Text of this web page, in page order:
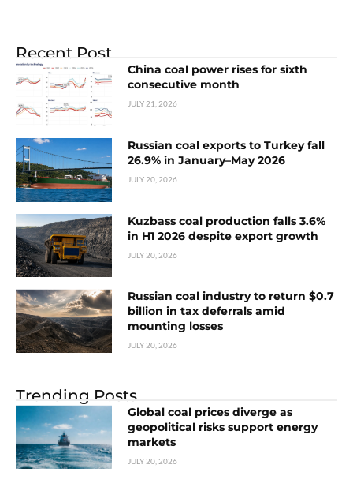
Recent Post
China coal power rises for sixth
consecutive month
JULY 21, 2026
Russian coal exports to Turkey fall
26.9% in January–May 2026
JULY 20, 2026
Kuzbass coal production falls 3.6%
in H1 2026 despite export growth
JULY 20, 2026
Russian coal industry to return $0.7
billion in tax deferrals amid
mounting losses
JULY 20, 2026
Trending Posts
Global coal prices diverge as
geopolitical risks support energy
markets
JULY 20, 2026